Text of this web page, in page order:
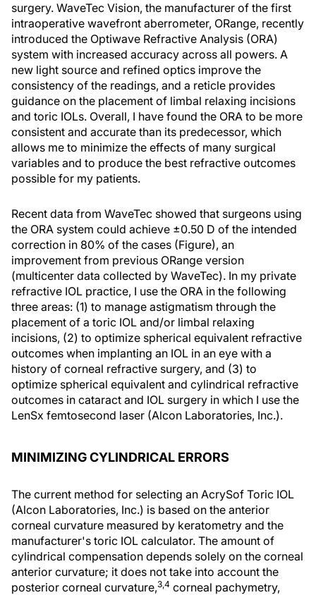
surgery. WaveTec Vision, the manufacturer of the first
intraoperative wavefront aberrometer, ORange, recently
introduced the Optiwave Refractive Analysis (ORA)
system with increased accuracy across all powers. A
new light source and refined optics improve the
consistency of the readings, and a reticle provides
guidance on the placement of limbal relaxing incisions
and toric IOLs. Overall, I have found the ORA to be more
consistent and accurate than its predecessor, which
allows me to minimize the effects of many surgical
variables and to produce the best refractive outcomes
possible for my patients.
Recent data from WaveTec showed that surgeons using
the ORA system could achieve ±0.50 D of the intended
correction in 80% of the cases (Figure), an
improvement from previous ORange version
(multicenter data collected by WaveTec). In my private
refractive IOL practice, I use the ORA in the following
three areas: (1) to manage astigmatism through the
placement of a toric IOL and/or limbal relaxing
incisions, (2) to optimize spherical equivalent refractive
outcomes when implanting an IOL in an eye with a
history of corneal refractive surgery, and (3) to
optimize spherical equivalent and cylindrical refractive
outcomes in cataract and IOL surgery in which I use the
LenSx femtosecond laser (Alcon Laboratories, Inc.).
MINIMIZING CYLINDRICAL ERRORS
The current method for selecting an AcrySof Toric IOL
(Alcon Laboratories, Inc.) is based on the anterior
corneal curvature measured by keratometry and the
manufacturer's toric IOL calculator. The amount of
cylindrical compensation depends solely on the corneal
anterior curvature; it does not take into account the
posterior corneal curvature,3,4 corneal pachymetry,